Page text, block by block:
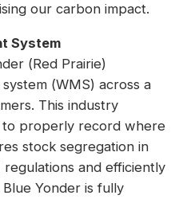
our carbon impact.
System
(Red Prairie)
(WMS) across a
This industry
to properly record where
stock segregation in
and efficiently
Yonder is fully